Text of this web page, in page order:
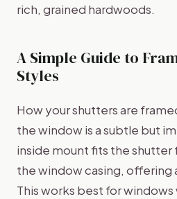
rich, grained hardwoods.
A Simple Guide to
Styles
How your shutters are
the window is a subtle but
inside mount fits the shutter
the window casing, offering
This works best for